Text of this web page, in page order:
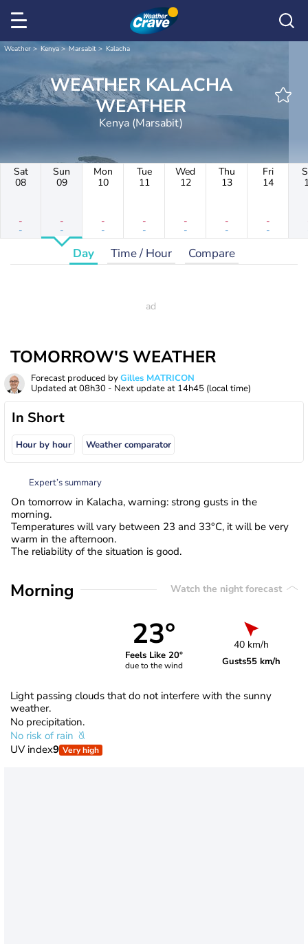
Weather Kenya Marsabit Kalacha
WEATHER KALACHA
WEATHER
Kenya (Marsabit)
Sat
08
-
-
Sun
09
-
-
Mon
10
-
-
Tue
11
-
-
Wed
12
-
-
Thu
13
-
-
Fri
14
-
-
Day Time / Hour Compare
TOMORROW'S WEATHER
Forecast produced byGilles MATRICON
Updated at08h30 - Next update at 14h45 (local time)
In Short
Hour by hour Weather comparator
Expert’s summary
On tomorrow in Kalacha, warning: strong gusts in the
morning.
Temperatures will vary between 23 and 33°C, it will be very
warm in the afternoon.
The reliability of the situation is good.
Morning Watch the night forecast
23°
Feels Like 20°
due to the wind
40 km/h
Gusts55 km/h
Light passing clouds that do not interfere with the sunny
weather.
No precipitation.
No risk of rain
UV index9 Very high